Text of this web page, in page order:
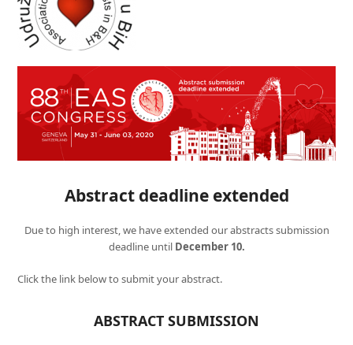
Abstract deadline extended
Due to high interest, we have extended our abstracts submission
deadline until December 10.
Click the link below to submit your abstract.
ABSTRACT SUBMISSION